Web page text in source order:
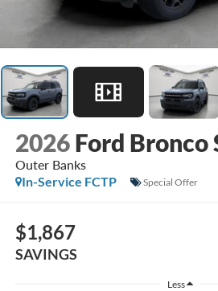
2026 Ford Bronco
Outer Banks
In-Service FCTP
Special Offer
$1,867
SAVINGS
Less